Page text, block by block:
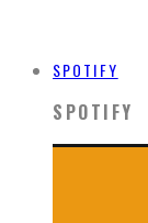
SPOTIFY
SPOTIFY